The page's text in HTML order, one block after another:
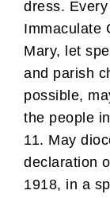
dress.
Immaculate
Mary, let
and parish
possible,
the people
11. May
declaration
1918, in a